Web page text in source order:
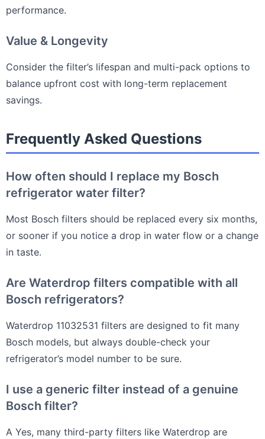
performance.
Value & Longevity
Consider the filter’s lifespan and multi-pack options to
balance upfront cost with long-term replacement
savings.
Frequently Asked Questions
How often should I replace my Bosch
refrigerator water filter?
Most Bosch filters should be replaced every six months,
or sooner if you notice a drop in water flow or a change
in taste.
Are Waterdrop filters compatible with all
Bosch refrigerators?
Waterdrop 11032531 filters are designed to fit many
Bosch models, but always double-check your
refrigerator’s model number to be sure.
I use a generic filter instead of a genuine
Bosch filter?
A Yes, many third-party filters like Waterdrop are